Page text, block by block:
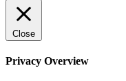
Close
Privacy Overview